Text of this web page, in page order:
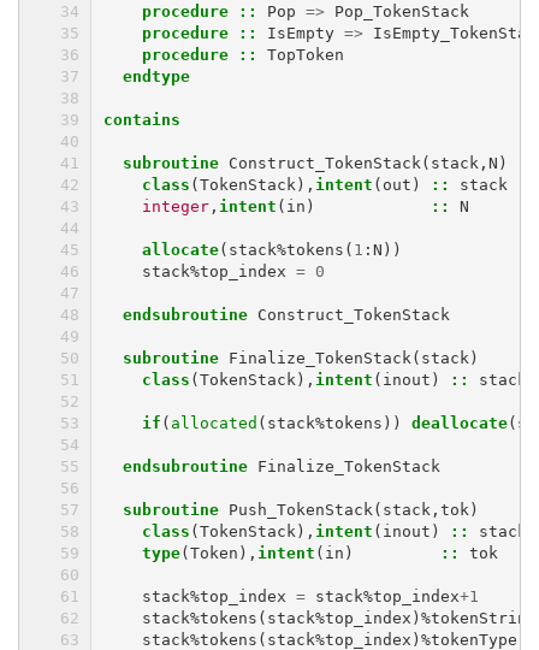
procedure
:: Pop =>
Pop_TokenStack
procedure
:: IsEmpty =>
procedure
::
TopToken
endtype
contains
  subroutine
Construct_TokenStack ( stack , N )
class (TokenStack ), intent ( out ) ::
stack
integer , intent ( in ) :: N
allocate( stack%tokens ( 1 : N ))
stack%top_index = 0
endsubroutine Construct_TokenStack
subroutine Finalize_TokenStack ( stack )
class (TokenStack ), intent ( inout ) :: stack
if ( allocated ( stack%tokens )) deallocate(
endsubroutine Finalize_TokenStack
subroutine Push_TokenStack ( stack , tok )
class (TokenStack ), intent ( inout ) ::
stack
type(Token ), intent ( in ) :: tok
stack%top_index = stack%top_index+1
stack%tokens ( stack%top_index )%tokenString
stack%tokens ( stack%top_index )%tokenType